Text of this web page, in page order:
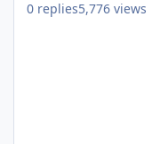
0 replies5,776 views